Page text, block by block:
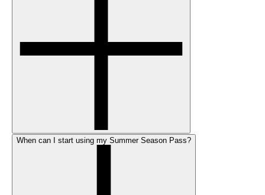
When can I start using my Summer Season Pass?